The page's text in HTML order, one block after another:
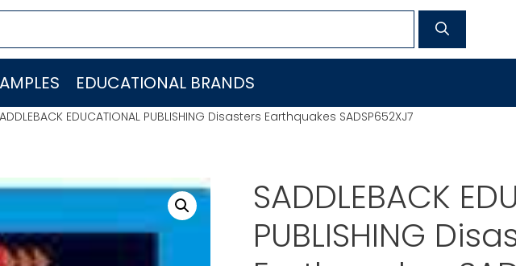
EDUCATIONAL BRANDS
EDUCATIONAL PUBLISHING Disasters Earthquakes SADSP652XJ7
SADDLEBACK
PUBLISHING